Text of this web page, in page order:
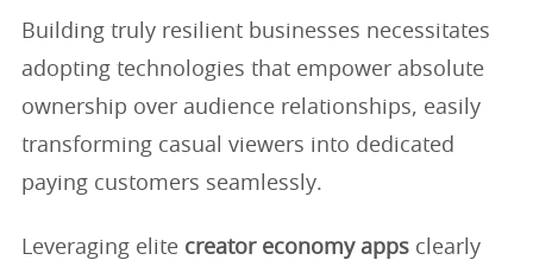
Building truly resilient businesses necessitates
adopting technologies that empower absolute
ownership over audience relationships, easily
transforming casual viewers into dedicated
paying customers seamlessly.
Leveraging elite creator economy apps clearly